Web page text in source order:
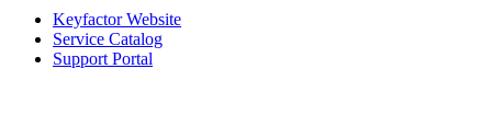
Keyfactor Website
Service Catalog
Support Portal